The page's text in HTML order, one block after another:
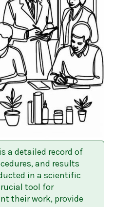
a detailed record of
and results
in a scientific
tool for
their work, provide